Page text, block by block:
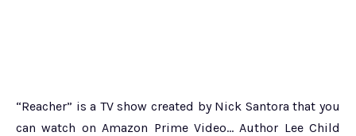
“Reacher” is a TV show created by Nick Santora that you
can watch on Amazon Prime Video… Author Lee Child